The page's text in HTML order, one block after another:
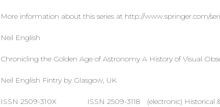
More information about this series at http://www.springer.com/
Neil English
Chronicling the Golden Age of Astronomy A History of Visual
Neil English Fintry by Glasgow, UK
ISSN 2509-310X ISSN 2509-3118 (electronic) Historical &